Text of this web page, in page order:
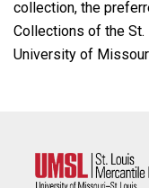
collection, the
Collections of the
University of